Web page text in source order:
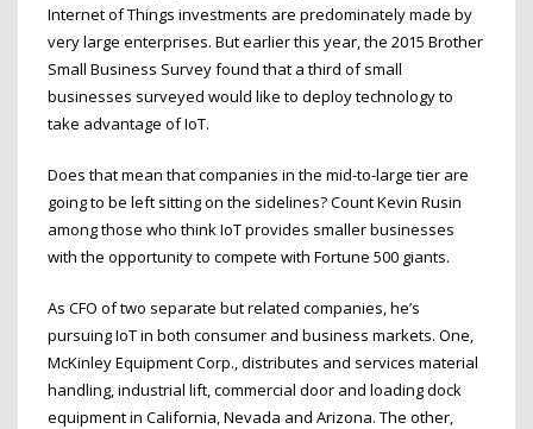
Internet of Things investments are predominately made by
very large enterprises. But earlier this year, the 2015 Brother
Small Business Survey found that a third of small
businesses surveyed would like to deploy technology to
take advantage of IoT.
Does that mean that companies in the mid-to-large tier are
going to be left sitting on the sidelines? Count Kevin Rusin
among those who think IoT provides smaller businesses
with the opportunity to compete with Fortune 500 giants.
As CFO of two separate but related companies, he’s
pursuing IoT in both consumer and business markets. One,
McKinley Equipment Corp., distributes and services material
handling, industrial lift, commercial door and loading dock
equipment in California, Nevada and Arizona. The other,